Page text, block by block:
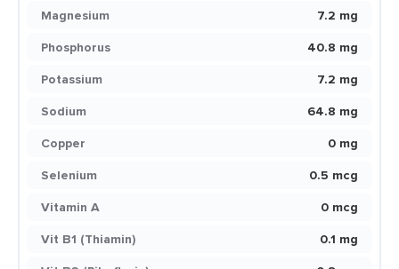
Magnesium
7.2 mg
Phosphorus
40.8 mg
Potassium
7.2 mg
Sodium
64.8 mg
Copper
0 mg
Selenium
0.5 mcg
Vitamin A
0 mcg
Vit B1 (Thiamin)
0.1 mg